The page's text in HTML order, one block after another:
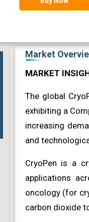
Market
MARKET
The global
exhibiting a
increasing
and
CryoPen is a
applications
oncology (for
carbon dioxide